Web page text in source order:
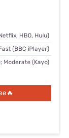
HBO, Hulu)
(BBC iPlayer)
Moderate (Kayo)